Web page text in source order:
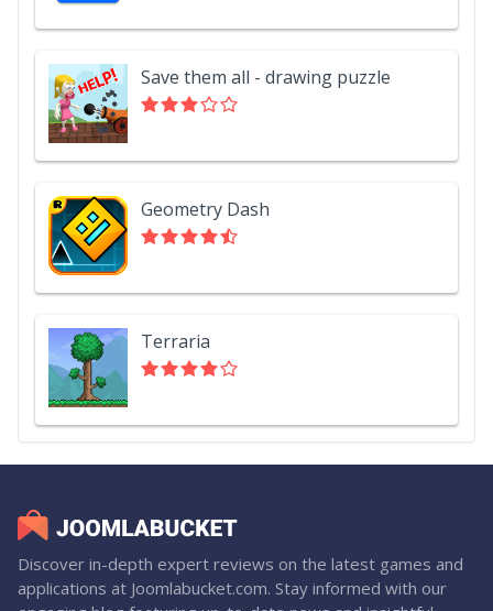
Save them all - drawing puzzle
Geometry Dash
Terraria
Discover in-depth expert reviews on the latest games and
applications at Joomlabucket.com. Stay informed with our